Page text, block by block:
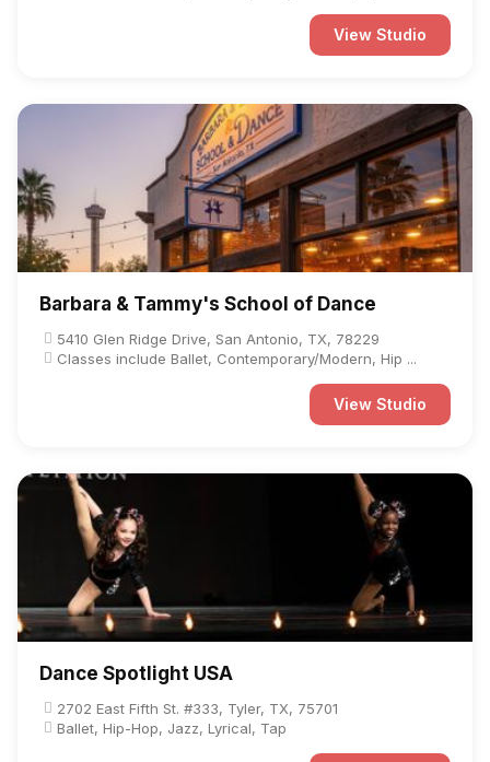
View Studio
Barbara & Tammy's School of Dance
5410 Glen Ridge Drive, San Antonio, TX, 78229
Classes include Ballet, Contemporary/Modern, Hip ...
View Studio
Dance Spotlight USA
2702 East Fifth St. #333, Tyler, TX, 75701
Ballet, Hip-Hop, Jazz, Lyrical, Tap